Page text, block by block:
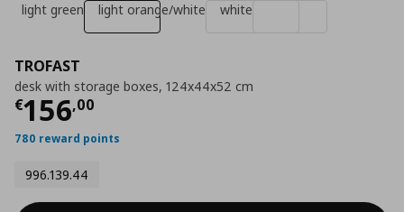
TROFAST
desk with storage boxes, 124x44x52 cm
€156,00
Current price
780 reward points
996.139.44
light green light orange/white white